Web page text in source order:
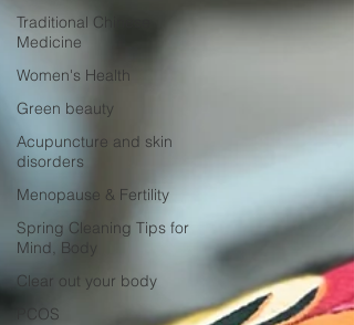
Traditional Chinese
Medicine
Women's Health
Green beauty
Acupuncture and skin
disorders
Menopause & Fertility
Spring Cleaning Tips for
Mind, Body
Clear out your body
PCOS